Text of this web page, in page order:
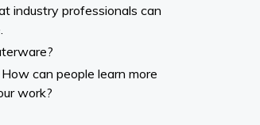
industry professionals can
can people learn more
work?